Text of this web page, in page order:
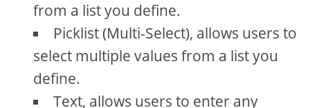
from a list you define.
Picklist (Multi-Select), allows users to
select multiple values from a list you
define.
Text, allows users to enter any